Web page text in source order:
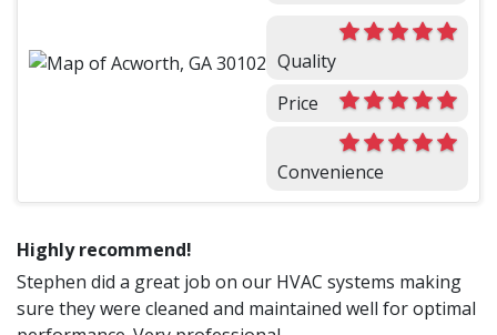
Quality
Price
Convenience
Highly recommend!
Stephen did a great job on our HVAC systems making
sure they were cleaned and maintained well for optimal